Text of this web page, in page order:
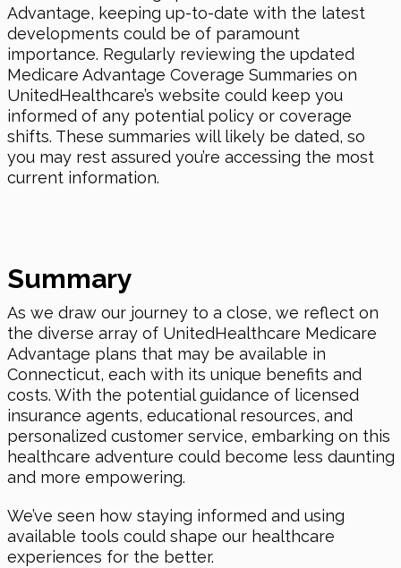
Advantage, keeping up-to-date with the latest
developments could be of paramount
importance. Regularly reviewing the updated
Medicare Advantage Coverage Summaries on
UnitedHealthcare’s website could keep you
informed of any potential policy or coverage
shifts. These summaries will likely be dated, so
you may rest assured you’re accessing the most
current information.
Summary
As we draw our journey to a close, we reflect on
the diverse array of UnitedHealthcare Medicare
Advantage plans that may be available in
Connecticut, each with its unique benefits and
costs. With the potential guidance of licensed
insurance agents, educational resources, and
personalized customer service, embarking on this
healthcare adventure could become less daunting
and more empowering.
We’ve seen how staying informed and using
available tools could shape our healthcare
experiences for the better.